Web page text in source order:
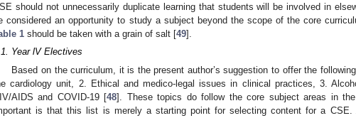
should not unnecessarily duplicate learning that students will be involved in
considered an opportunity to study a subject beyond the scope of the core
1 should be taken with a grain of salt [49].
Year lV Electives
Based on the curriculum, it is the present author’s suggestion to offer the
cardiology unit, 2. Ethical and medico-legal issues in clinical practices, 3.
AIDS and COVID-19 [48]. These topics do follow the core subject areas in
is that this list is merely a starting point for selecting content for a CSE.